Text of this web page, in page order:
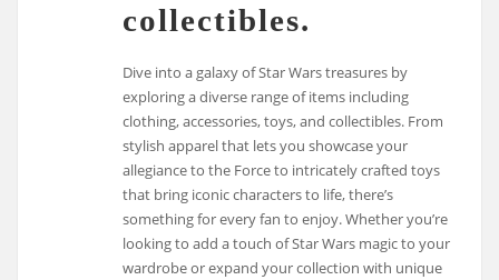
collectibles.
Dive into a galaxy of Star Wars treasures by
exploring a diverse range of items including
clothing, accessories, toys, and collectibles. From
stylish apparel that lets you showcase your
allegiance to the Force to intricately crafted toys
that bring iconic characters to life, there’s
something for every fan to enjoy. Whether you’re
looking to add a touch of Star Wars magic to your
wardrobe or expand your collection with unique